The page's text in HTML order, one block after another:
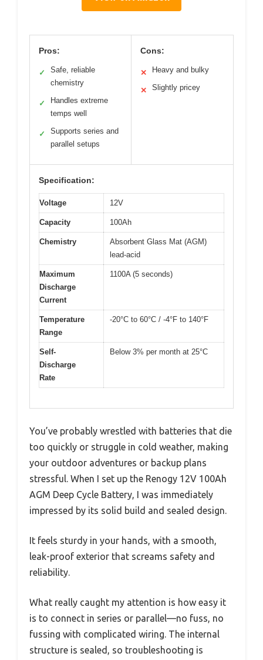
Pros:
✓
Safe, reliable
chemistry
✓
Handles extreme
temps well
✓
Supports series and
parallel setups
Cons:
✕ Heavy and bulky
✕ Slightly pricey
Specification:
Voltage 12V
Capacity 100Ah
Chemistry
Absorbent Glass Mat (AGM)
lead-acid
Maximum
Discharge
Current
1100A (5 seconds)
Temperature
Range
-20°C to 60°C / -4°F to 140°F
Self-
Discharge
Rate
Below 3% per month at 25°C
You’ve probably wrestled with batteries that die
too quickly or struggle in cold weather, making
your outdoor adventures or backup plans
stressful. When I set up the Renogy 12V 100Ah
AGM Deep Cycle Battery, I was immediately
impressed by its solid build and sealed design.
It feels sturdy in your hands, with a smooth,
leak-proof exterior that screams safety and
reliability.
What really caught my attention is how easy it
is to connect in series or parallel—no fuss, no
fussing with complicated wiring. The internal
structure is sealed, so troubleshooting is